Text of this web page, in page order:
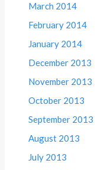
March 2014
February 2014
January 2014
December 2013
November 2013
October 2013
September 2013
August 2013
July 2013